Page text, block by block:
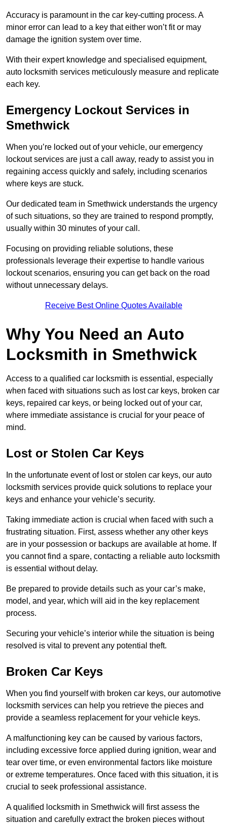
Accuracy is paramount in the car key-cutting process. A
minor error can lead to a key that either won’t fit or may
damage the ignition system over time.
With their expert knowledge and specialised equipment,
auto locksmith services meticulously measure and replicate
each key.
Emergency Lockout Services in
Smethwick
When you’re locked out of your vehicle, our emergency
lockout services are just a call away, ready to assist you in
regaining access quickly and safely, including scenarios
where keys are stuck.
Our dedicated team in Smethwick understands the urgency
of such situations, so they are trained to respond promptly,
usually within 30 minutes of your call.
Focusing on providing reliable solutions, these
professionals leverage their expertise to handle various
lockout scenarios, ensuring you can get back on the road
without unnecessary delays.
Receive Best Online Quotes Available
Why You Need an Auto
Locksmith in Smethwick
Access to a qualified car locksmith is essential, especially
when faced with situations such as lost car keys, broken car
keys, repaired car keys, or being locked out of your car,
where immediate assistance is crucial for your peace of
mind.
Lost or Stolen Car Keys
In the unfortunate event of lost or stolen car keys, our auto
locksmith services provide quick solutions to replace your
keys and enhance your vehicle’s security.
Taking immediate action is crucial when faced with such a
frustrating situation. First, assess whether any other keys
are in your possession or backups are available at home. If
you cannot find a spare, contacting a reliable auto locksmith
is essential without delay.
Be prepared to provide details such as your car’s make,
model, and year, which will aid in the key replacement
process.
Securing your vehicle’s interior while the situation is being
resolved is vital to prevent any potential theft.
Broken Car Keys
When you find yourself with broken car keys, our automotive
locksmith services can help you retrieve the pieces and
provide a seamless replacement for your vehicle keys.
A malfunctioning key can be caused by various factors,
including excessive force applied during ignition, wear and
tear over time, or even environmental factors like moisture
or extreme temperatures. Once faced with this situation, it is
crucial to seek professional assistance.
A qualified locksmith in Smethwick will first assess the
situation and carefully extract the broken pieces without